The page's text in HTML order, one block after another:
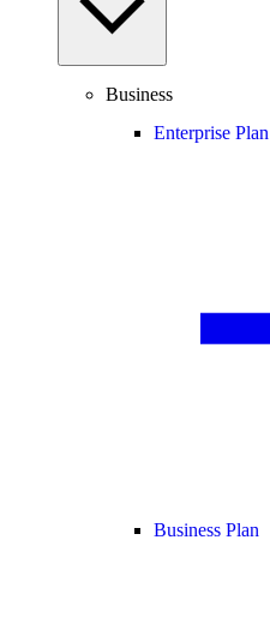
Business
Enterprise Plan
Business Plan